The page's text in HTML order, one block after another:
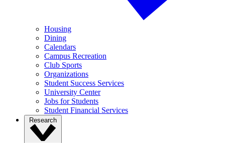
Housing
Dining
Calendars
Campus Recreation
Club Sports
Organizations
Student Success Services
University Center
Jobs for Students
Student Financial Services
Research